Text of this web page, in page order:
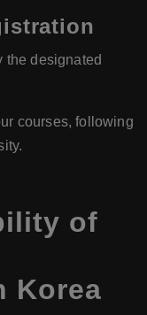
the designated
courses, following
of
Korea